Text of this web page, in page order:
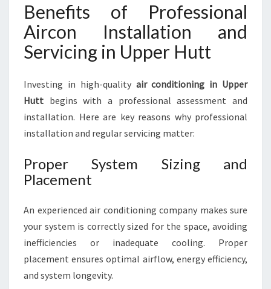
Benefits of Professional
Aircon Installation and
Servicing in Upper Hutt
Investing in high-quality air conditioning in Upper
Hutt begins with a professional assessment and
installation. Here are key reasons why professional
installation and regular servicing matter:
Proper System Sizing and
Placement
An experienced air conditioning company makes sure
your system is correctly sized for the space, avoiding
inefficiencies or inadequate cooling. Proper
placement ensures optimal airflow, energy efficiency,
and system longevity.